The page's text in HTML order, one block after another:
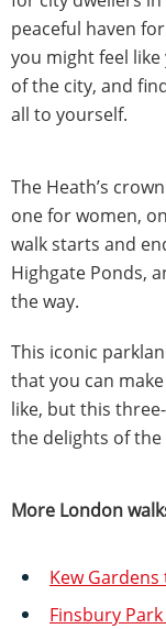
peaceful haven
you might feel
of the city, and
all to yourself.
The Heath’s
one for women,
walk starts and
Highgate Ponds,
the way.
This iconic
that you can
like, but this
the delights of the
More London
Kew
Finsbury